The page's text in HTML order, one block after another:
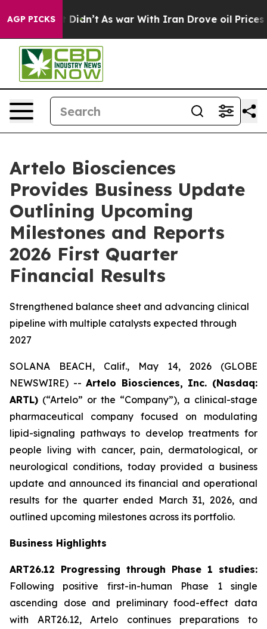
AGP PICKS
it Didn’t As war With Iran Drove oil Prices
Artelo Biosciences
Provides Business Update
Outlining Upcoming
Milestones and Reports
2026 First Quarter
Financial Results
Strengthened balance sheet and advancing clinical
pipeline with multiple catalysts expected through
2027
SOLANA BEACH, Calif., May 14, 2026 (GLOBE
NEWSWIRE) --Artelo Biosciences, Inc. (Nasdaq:
ARTL) (“Artelo” or the “Company”), a clinical-stage
pharmaceutical company focused on modulating
lipid-signaling pathways to develop treatments for
people living with cancer, pain, dermatological, or
neurological conditions, today provided a business
update and announced its financial and operational
results for the quarter ended March 31, 2026, and
outlined upcoming milestones across its portfolio.
Business Highlights
ART26.12 Progressing through Phase 1 studies:
Following positive first-in-human Phase 1 single
ascending dose and preliminary food-effect data
with ART26.12, Artelo continues preparations to